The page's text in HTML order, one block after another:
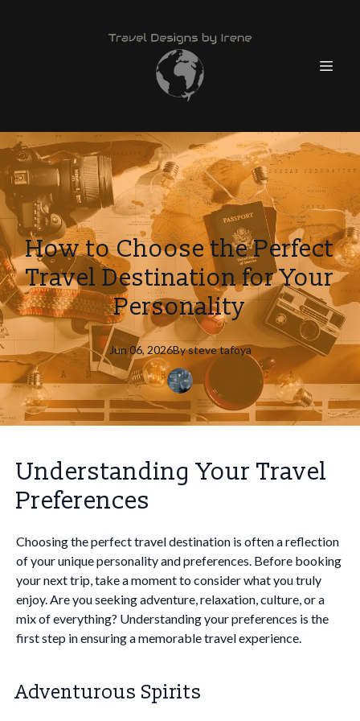
How to Choose the Perfect
Travel Destination for Your
Personality
Jun 06, 2026Bystevetafoya
Understanding Your Travel
Preferences
Choosing the perfect travel destination is often a reflection
of your unique personality and preferences. Before booking
your next trip, take a moment to consider what you truly
enjoy. Are you seeking adventure, relaxation, culture, or a
mix of everything? Understanding your preferences is the
first step in ensuring a memorable travel experience.
Adventurous Spirits